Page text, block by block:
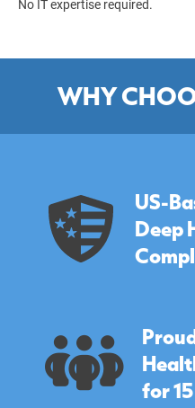
No IT expertise required.
WHY
US-
Deep
for